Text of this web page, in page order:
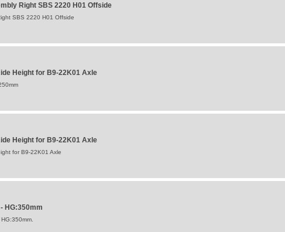
Right SBS 2220 H01 Offside
SBS 2220 H01 Offside
Height for B9-22K01 Axle
Height for B9-22K01 Axle
for B9-22K01 Axle
HG:350mm